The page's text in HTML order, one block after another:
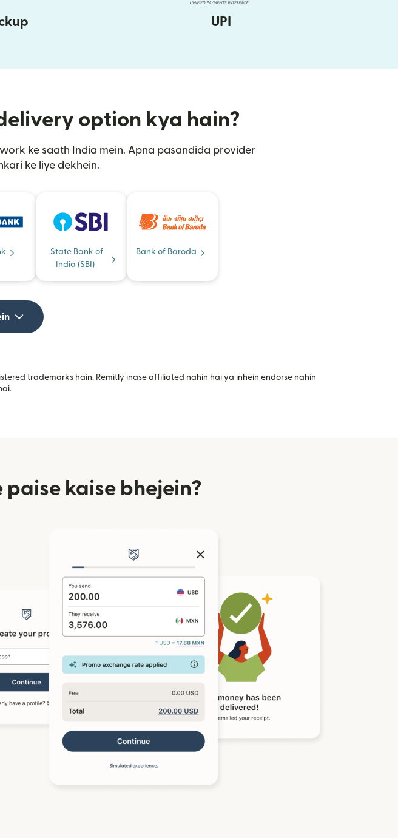
UPI
option kya hain?
ke saath India mein. Apna pasandida provider
ke liye dekhein.
State Bank of
India (SBI)
Bank of Baroda
trademarks hain. Remitly inase affiliated nahin hai ya inhein endorse nahin
paise kaise bhejein?